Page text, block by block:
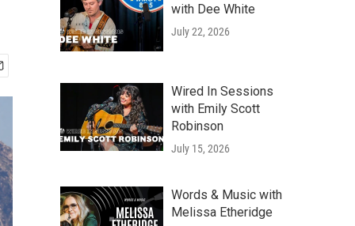
with Dee White
July 22, 2026
Wired In Sessions
with Emily Scott
Robinson
July 15, 2026
Words & Music with
Melissa Etheridge